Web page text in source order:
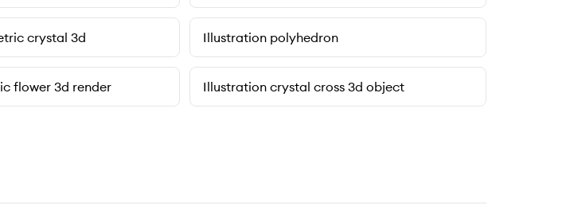
crystal 3d Illustration polyhedron
flower 3d render Illustration crystal cross 3d object